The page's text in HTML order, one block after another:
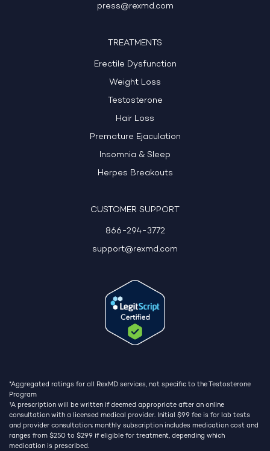
press@rexmd.com
TREATMENTS
Erectile Dysfunction
Weight Loss
Testosterone
Hair Loss
Premature Ejaculation
Insomnia & Sleep
Herpes Breakouts
CUSTOMER SUPPORT
866-294-3772
support@rexmd.com
*Aggregated ratings for all RexMD services, not specific to the Testosterone
Program
†A prescription will be written if deemed appropriate after an online
consultation with a licensed medical provider. Initial $99 fee is for lab tests
and provider consultation; monthly subscription includes medication cost and
ranges from $250 to $299 if eligible for treatment, depending which
medication is prescribed.